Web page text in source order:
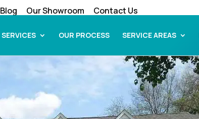
Blog Our Showroom Contact Us
SERVICES OUR PROCESS SERVICE AREAS